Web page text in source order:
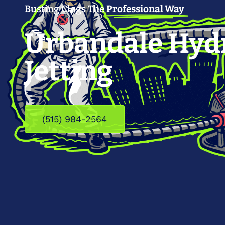
Busting Clogs TheProfessional Way
Urbandale
Jetting
(515) 984-2564